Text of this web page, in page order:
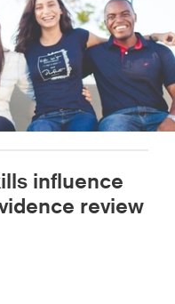
influence
review